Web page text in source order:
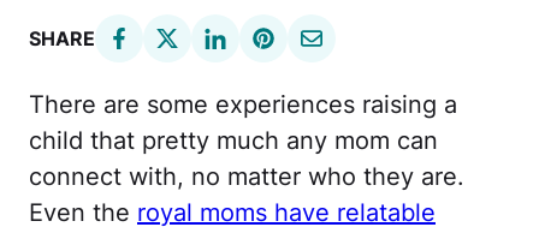
SHARE
There are some experiences raising a
child that pretty much any mom can
connect with, no matter who they are.
Even the royal moms have relatable